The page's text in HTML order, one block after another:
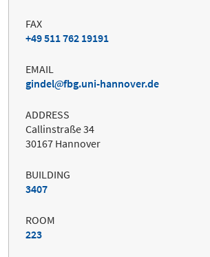
FAX
+49 511 762 19191
EMAIL
gindel
fbg.uni-hannover.de
ADDRESS
Callinstraße 34
30167 Hannover
BUILDING
3407
ROOM
223